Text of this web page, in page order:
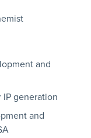
and
generation
and